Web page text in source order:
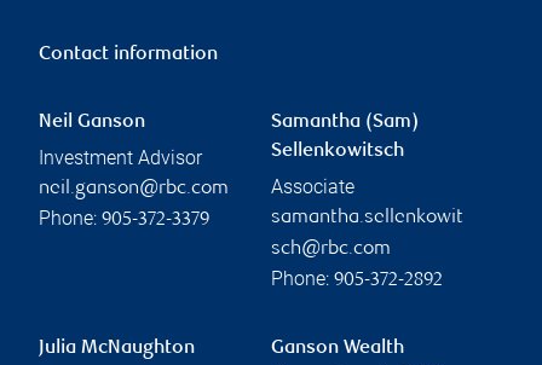
Contact information
Neil Ganson
Investment Advisor
neil.ganson@rbc.com
Phone: 905-372-3379
Samantha (Sam)
Sellenkowitsch
Associate
samantha.sellenkowit
sch@rbc.com
Phone: 905-372-2892
Julia McNaughton
Ganson Wealth